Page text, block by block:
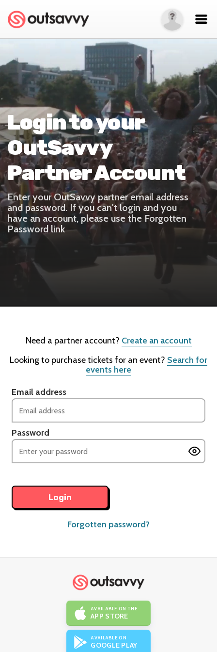
Login to your
OutSavvy
Partner Account
Enter your OutSavvy partner email address
and password. If you can't login and you
have an account, please use the Forgotten
Password link
Need a partner account? Create an account
Looking to purchase tickets for an event? Search for
events here
Email address
Password
Forgotten password?
AVAILABLE ON THE
APP STORE
AVAILABLE ON
GOOGLE PLAY